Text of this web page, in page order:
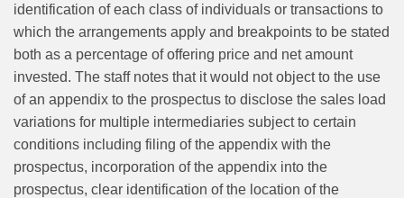
identification of each class of individuals or transactions to
which the arrangements apply and breakpoints to be stated
both as a percentage of offering price and net amount
invested. The staff notes that it would not object to the use
of an appendix to the prospectus to disclose the sales load
variations for multiple intermediaries subject to certain
conditions including filing of the appendix with the
prospectus, incorporation of the appendix into the
prospectus, clear identification of the location of the